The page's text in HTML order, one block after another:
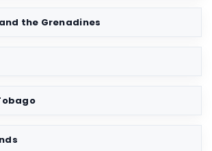
the Grenadines